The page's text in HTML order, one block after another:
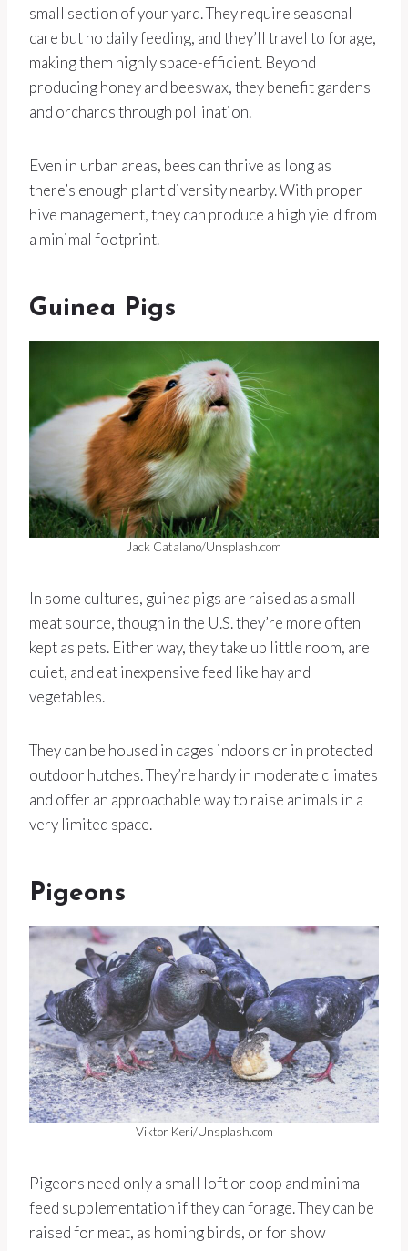
small section of your yard. They require seasonal
care but no daily feeding, and they’ll travel to forage,
making them highly space-efficient. Beyond
producing honey and beeswax, they benefit gardens
and orchards through pollination.
Even in urban areas, bees can thrive as long as
there’s enough plant diversity nearby. With proper
hive management, they can produce a high yield from
a minimal footprint.
Guinea Pigs
Jack Catalano/Unsplash.com
In some cultures, guinea pigs are raised as a small
meat source, though in the U.S. they’re more often
kept as pets. Either way, they take up little room, are
quiet, and eat inexpensive feed like hay and
vegetables.
They can be housed in cages indoors or in protected
outdoor hutches. They’re hardy in moderate climates
and offer an approachable way to raise animals in a
very limited space.
Pigeons
Viktor Keri/Unsplash.com
Pigeons need only a small loft or coop and minimal
feed supplementation if they can forage. They can be
raised for meat, as homing birds, or for show